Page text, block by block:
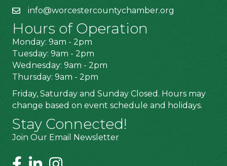
info@worcestercountychamber.org
Hours of Operation
Monday: 9am - 2pm
Tuesday: 9am - 2pm
Wednesday: 9am - 2pm
Thursday: 9am - 2pm
Friday, Saturday and Sunday Closed. Hours may
change based on event schedule and holidays.
Stay Connected!
Join Our Email Newsletter